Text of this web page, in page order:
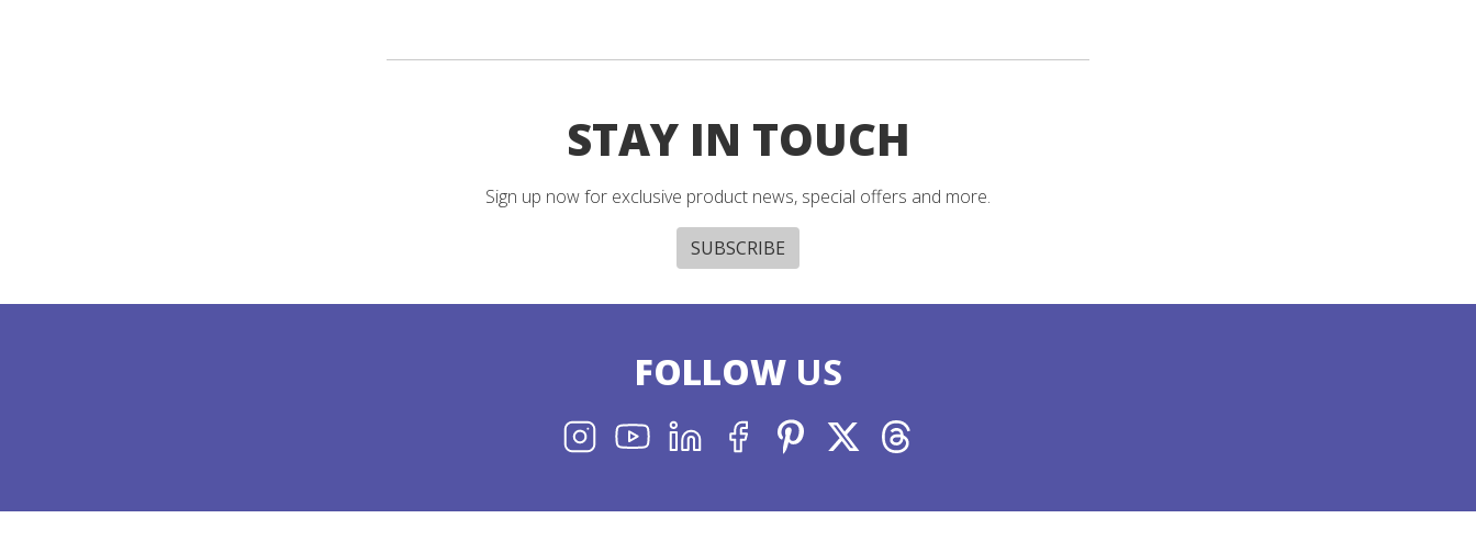
STAY IN TOUCH
Sign up now for exclusive product news, special offers and more.
SUBSCRIBE
FOLLOWUS
INSTAGRAM
YOUTUBELINKEDINFACEBOOK
PINTEREST
X THREADS